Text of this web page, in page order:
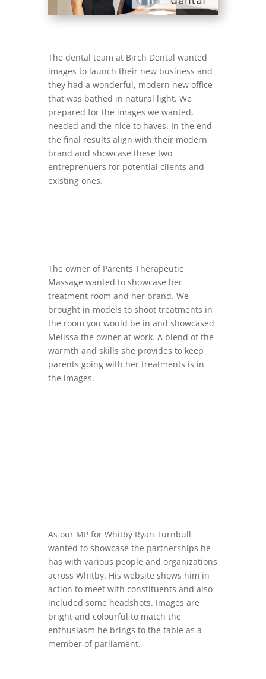
The dental team at Birch Dental wanted
images to launch their new business and
they had a wonderful, modern new office
that was bathed in natural light. We
prepared for the images we wanted,
needed and the nice to haves. In the end
the final results align with their modern
brand and showcase these two
entreprenuers for potential clients and
existing ones.
The owner of Parents Therapeutic
Massage wanted to showcase her
treatment room and her brand. We
brought in models to shoot treatments in
the room you would be in and showcased
Melissa the owner at work. A blend of the
warmth and skills she provides to keep
parents going with her treatments is in
the images.
As our MP for Whitby Ryan Turnbull
wanted to showcase the partnerships he
has with various people and organizations
across Whitby. His website shows him in
action to meet with constituents and also
included some headshots. Images are
bright and colourful to match the
enthusiasm he brings to the table as a
member of parliament.